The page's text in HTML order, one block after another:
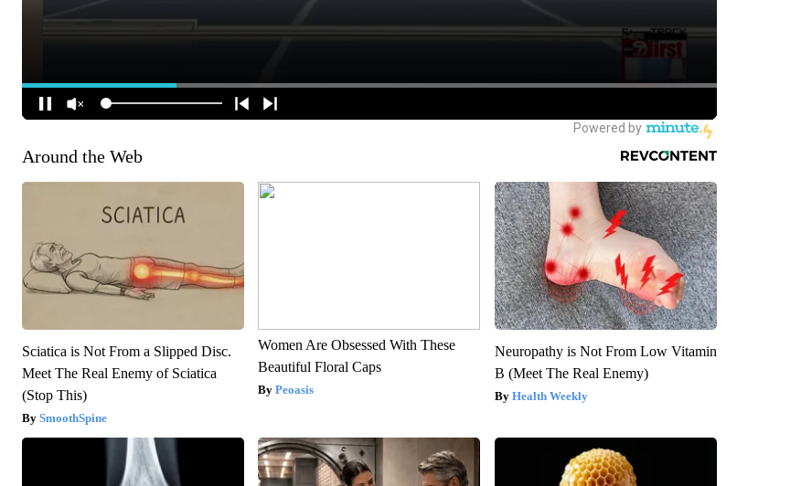
Around the Web
Sciatica is Not From a Slipped Disc.
Meet The Real Enemy of Sciatica
(Stop This)
SmoothSpine
Women Are Obsessed With These
Beautiful Floral Caps
Peoasis
Neuropathy is Not From Low Vitamin
B (Meet The Real Enemy)
Health Weekly